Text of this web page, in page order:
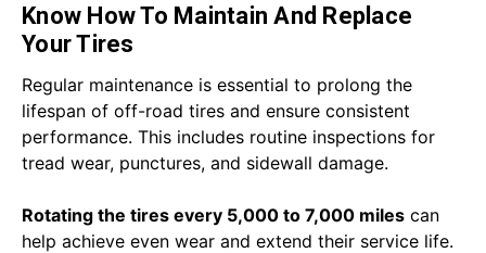
Know How To Maintain And Replace
Your Tires
Regular maintenance is essential to prolong the
lifespan of off-road tires and ensure consistent
performance. This includes routine inspections for
tread wear, punctures, and sidewall damage.
Rotating the tires every 5,000 to 7,000 miles can
help achieve even wear and extend their service life.